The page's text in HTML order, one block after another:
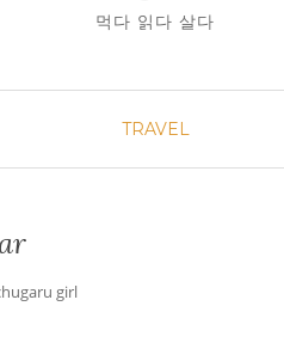
먹다 읽다 살다
TRAVEL
girl